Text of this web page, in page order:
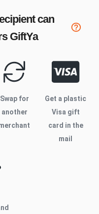
can
GiftYa
Swap for
another
Get a plastic
Visa gift
card in the
mail